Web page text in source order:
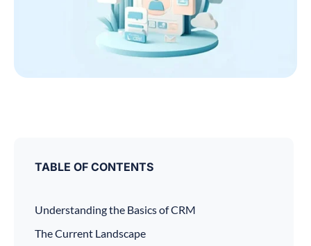
TABLE OF CONTENTS
Understanding the Basics of CRM
The Current Landscape